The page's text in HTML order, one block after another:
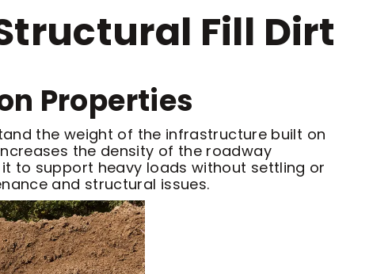
Fill Dirt
Properties
the weight of the infrastructure built on
the density of the roadway
to support heavy loads without settling or
and structural issues.